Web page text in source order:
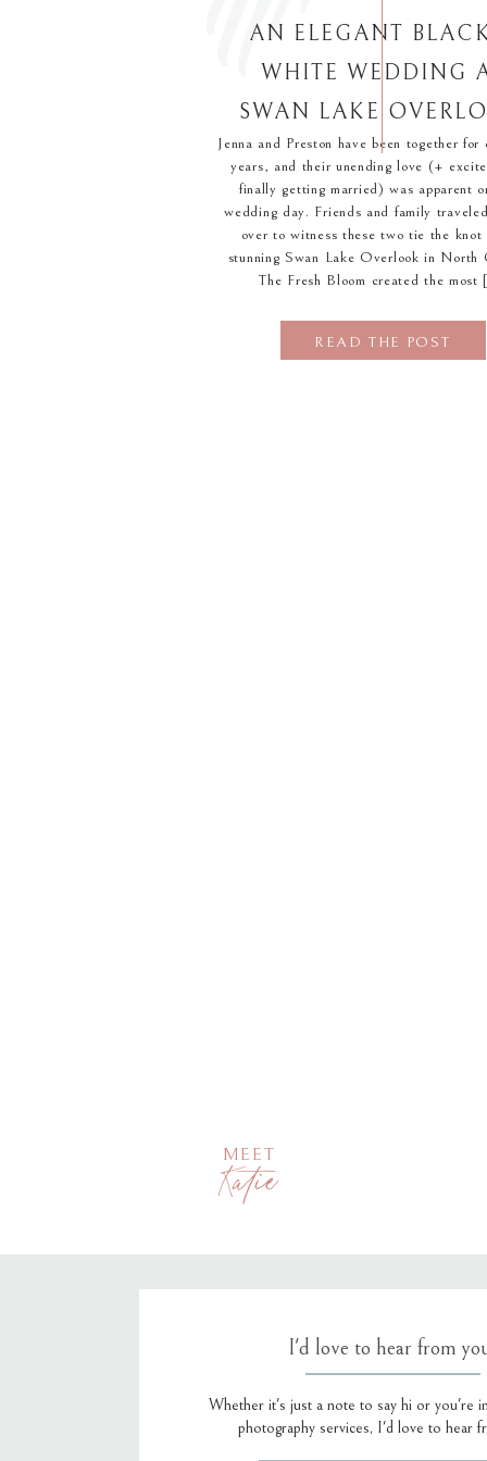
READ THE POST
Jenna and Preston have been together for
years, and their unending love (+
finally getting married) was apparent
wedding day. Friends and family
over to witness these two tie the knot
stunning Swan Lake Overlook in North
The Fresh Bloom created the
AN ELEGANT
WHITE WEDDING
SWAN LAKE
MEET
Katie
Whether it's just a note to say hi or you're
photography services, I'd love to hear
I'd love to hear from